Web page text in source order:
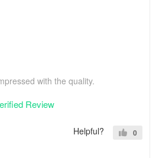
with the quality.
Review
Helpful? 0